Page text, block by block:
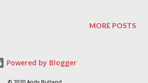
for 30 days. You'll need to sign up with a
Working with the API Starting with an
application, the first step is to install a
MORE POSTS
Powered by Blogger